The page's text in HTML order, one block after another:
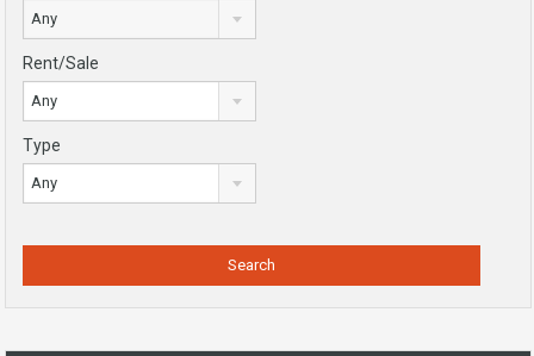
Any
Rent/Sale
Any
Type
Any